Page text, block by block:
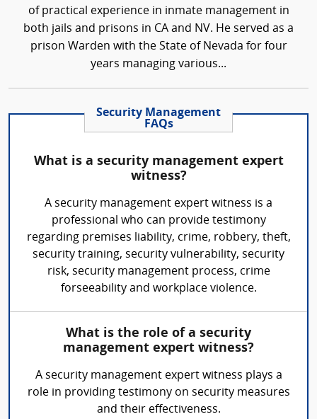
of practical experience in inmate management in
both jails and prisons in CA and NV. He served as a
prison Warden with the State of Nevada for four
years managing various...
Security Management
FAQs
What is a security management expert
witness?
A security management expert witness is a
professional who can provide testimony
regarding premises liability, crime, robbery, theft,
security training, security vulnerability, security
risk, security management process, crime
forseeability and workplace violence.
What is the role of a security
management expert witness?
A security management expert witness plays a
role in providing testimony on security measures
and their effectiveness.